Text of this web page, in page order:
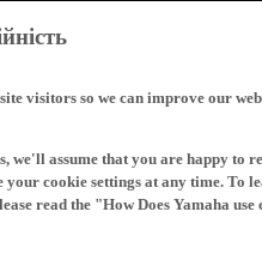
visitors so we can improve our
assume that you are happy to
cookie settings at any time. To
read the "How Does Yamaha